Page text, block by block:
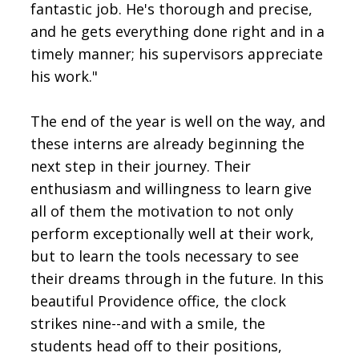
fantastic job. He's thorough and precise,
and he gets everything done right and in a
timely manner; his supervisors appreciate
his work."
The end of the year is well on the way, and
these interns are already beginning the
next step in their journey. Their
enthusiasm and willingness to learn give
all of them the motivation to not only
perform exceptionally well at their work,
but to learn the tools necessary to see
their dreams through in the future. In this
beautiful Providence office, the clock
strikes nine--and with a smile, the
students head off to their positions,